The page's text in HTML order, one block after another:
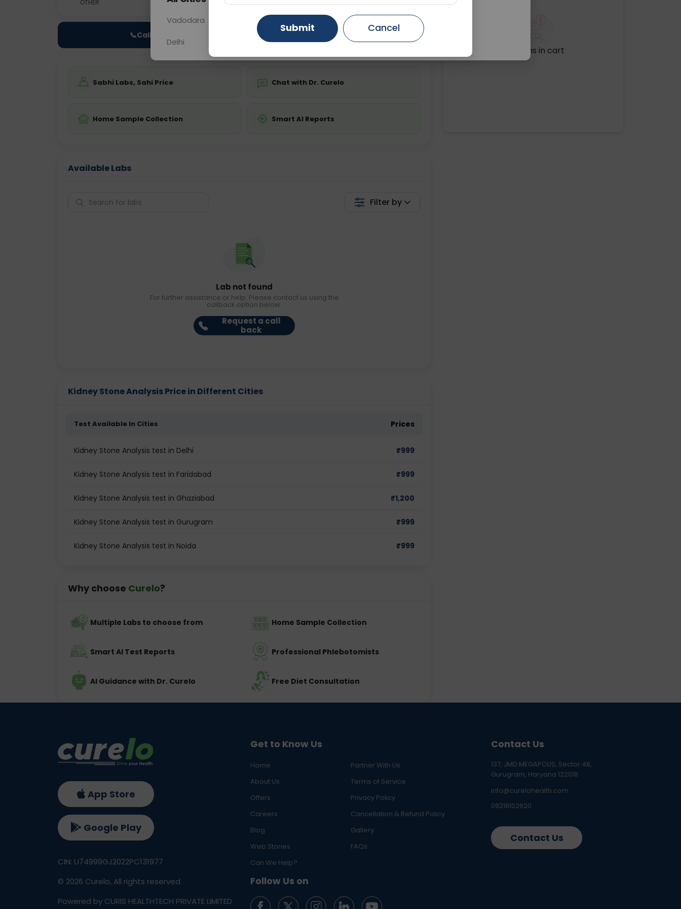
OTHER 0 - 0 hrs Fasting is not required Starting ₹0
📞Call Now 💬 Get a Callback
Sabhi Labs, Sahi Price Chat with Dr. Curelo
Home Sample Collection Smart AI Reports
Available Labs
Filter by
Lab not found
For further assistance or help. Please contact us using the
callback option below.
Request a call
back
Kidney Stone Analysis Price in Different Cities
Test Available In Cities Prices
Kidney Stone Analysis test in Delhi ₹999
Kidney Stone Analysis test in Faridabad ₹999
Kidney Stone Analysis test in Ghaziabad ₹1,200
Kidney Stone Analysis test in Gurugram ₹999
Kidney Stone Analysis test in Noida ₹999
Why choose Curelo?
Multiple Labs to choose from Home Sample Collection
Smart AI Test Reports Professional Phlebotomists
AI Guidance with Dr. Curelo Free Diet Consultation
No items in cart
Get to Know Us
Home
Partner With Us
About Us
Terms of Service
Offers
Privacy Policy
Careers
Cancellation & Refund Policy
Blog
Gallery
Web Stories
FAQs
Can We Help?
Follow Us on
Contact Us
137, JMD MEGAPOLIS, Sector 48,
Gurugram, Haryana 122018
info@curelohealth.com
09218102620
Contact Us
App Store
Google Play
CIN: U74999GJ2022PC131977
© 2026 Curelo, All rights reserved.
Powered by CURIS HEALTHTECH PRIVATE LIMITED
Vadodara Gurugram Ahmedabad
Delhi Ghaziabad Faridabad
Submit Cancel